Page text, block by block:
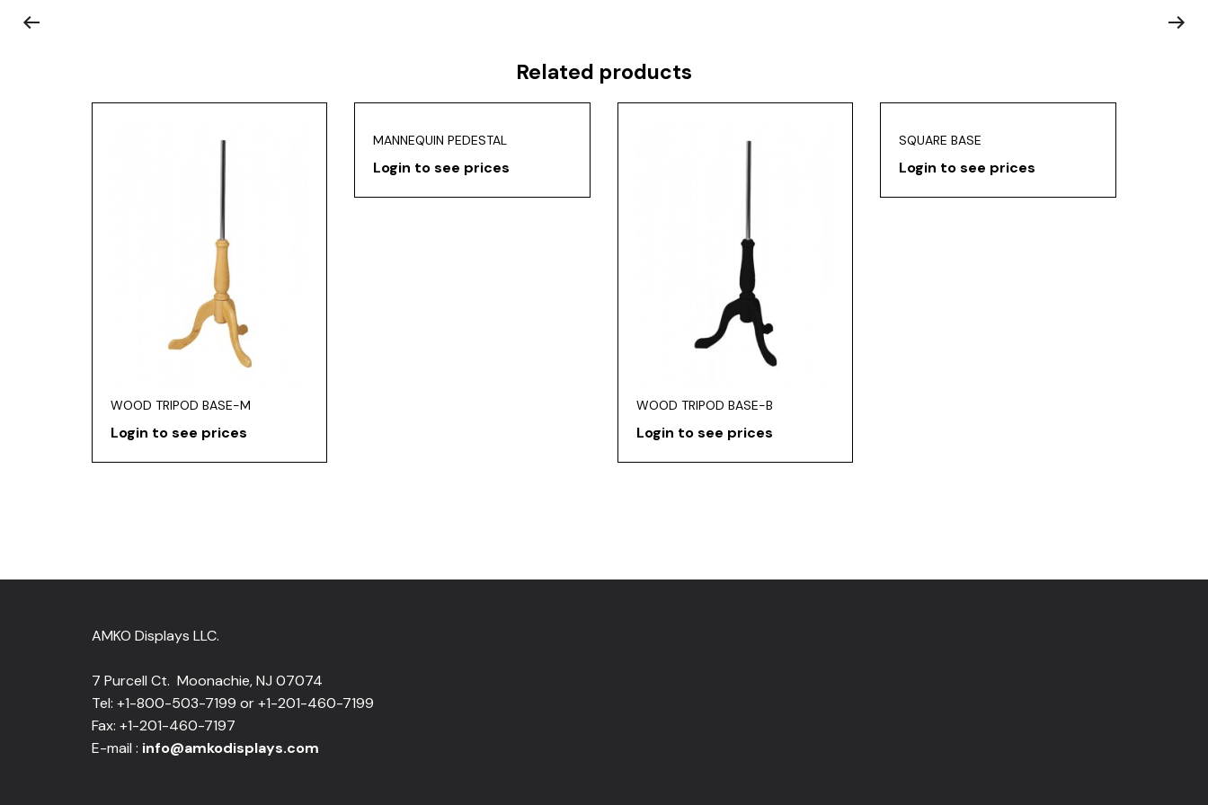
Related products
WOOD TRIPOD BASE-M
Login to see prices
MANNEQUIN PEDESTAL
Login to see prices
WOOD TRIPOD BASE-B
Login to see prices
SQUARE BASE
Login to see prices
AMKO Displays LLC.
7 Purcell Ct. Moonachie, NJ 07074
Tel: +1-800-503-7199 or +1-201-460-7199
Fax: +1-201-460-7197
E-mail : info@amkodisplays.com